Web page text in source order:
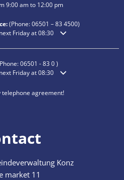
9:00 am to 12:00 pm
(Phone:06501 – 834500)
opening or closing times
Friday at 08:30
06501 - 83 0)
opening or closing times
Friday at 08:30
agreement!
Konz
market 11